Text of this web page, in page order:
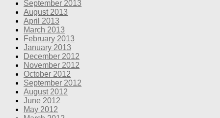
September 2013
August 2013
April 2013
March 2013
February 2013
January 2013
December 2012
November 2012
October 2012
September 2012
August 2012
June 2012
May 2012